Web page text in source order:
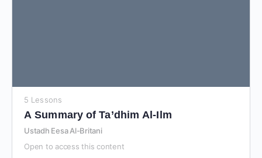
5 Lessons
A Summary of Ta’dhim Al-Ilm
Ustadh Eesa Al-Britani
Open to access this content